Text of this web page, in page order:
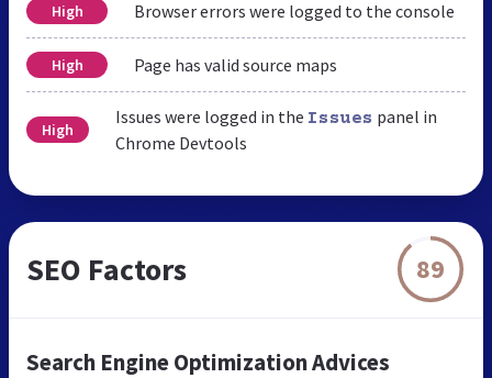
High Browser errors were logged to the console
High Page has valid source maps
High
Issues were logged in the Issues panel in
Chrome Devtools
SEO Factors 89
Search Engine Optimization Advices